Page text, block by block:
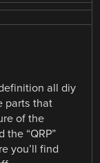
all diy
parts that
of the
“QRP”
you’ll find